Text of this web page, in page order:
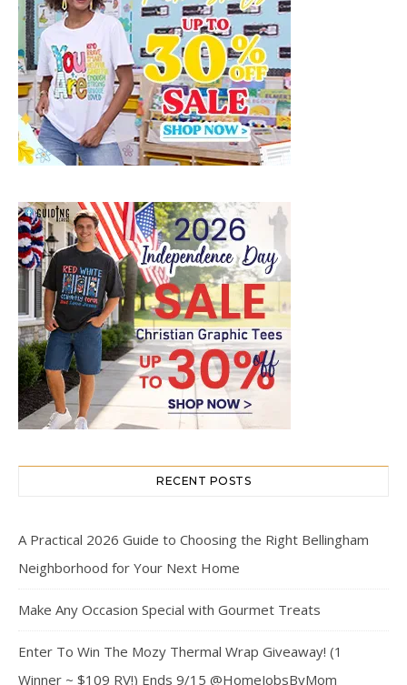
RECENT POSTS
A Practical 2026 Guide to Choosing the Right Bellingham
Neighborhood for Your Next Home
Make Any Occasion Special with Gourmet Treats
Enter To Win The Mozy Thermal Wrap Giveaway! (1
Winner ~ $109 RV!) Ends 9/15 @HomeJobsByMom